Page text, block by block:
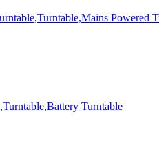
Powered
Turntable